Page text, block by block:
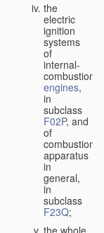
the
electric
ignition
systems
of
internal-
combustion
engines,
in
subclass
F02P, and
of
combustion
apparatus
in
general,
in
subclass
F23Q;
the whole